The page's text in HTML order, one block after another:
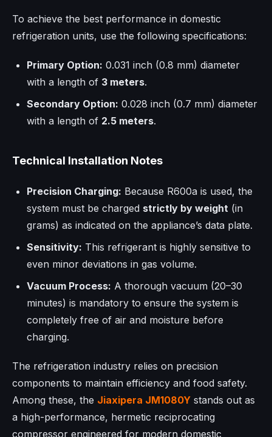
To achieve the best performance in domestic
refrigeration units, use the following specifications:
Primary Option: 0.031 inch (0.8 mm) diameter
with a length of 3 meters.
Secondary Option: 0.028 inch (0.7 mm) diameter
with a length of 2.5 meters.
Technical Installation Notes
Precision Charging: Because R600a is used, the
system must be charged strictly by weight (in
grams) as indicated on the appliance’s data plate.
Sensitivity: This refrigerant is highly sensitive to
even minor deviations in gas volume.
Vacuum Process: A thorough vacuum (20–30
minutes) is mandatory to ensure the system is
completely free of air and moisture before
charging.
The refrigeration industry relies on precision
components to maintain efficiency and food safety.
Among these, the Jiaxipera JM1080Y stands out as
a high-performance, hermetic reciprocating
compressor engineered for modern domestic